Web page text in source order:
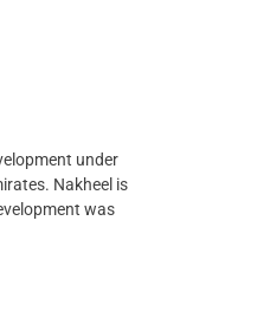
under
Nakheel is
was